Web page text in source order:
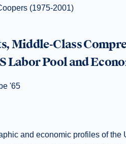
(1975-2001)
Middle-Class
Labor Pool and
'65
and economic profiles of the